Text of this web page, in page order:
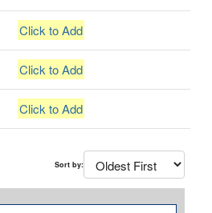
Click to Add
Click to Add
Click to Add
Sort by: